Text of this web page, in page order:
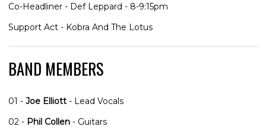
Co-Headliner - Def Leppard - 8-9:15pm
Support Act - Kobra And The Lotus
BAND MEMBERS
01 - Joe Elliott - Lead Vocals
02 - Phil Collen - Guitars